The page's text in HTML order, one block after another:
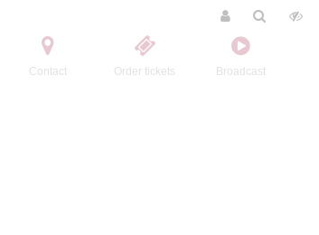
Contact Order tickets Broadcast